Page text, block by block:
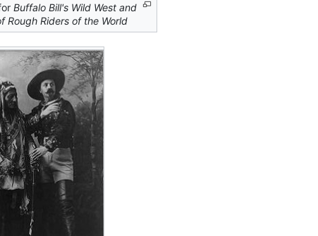
Buffalo Bill's Wild West and
Rough Riders of the World